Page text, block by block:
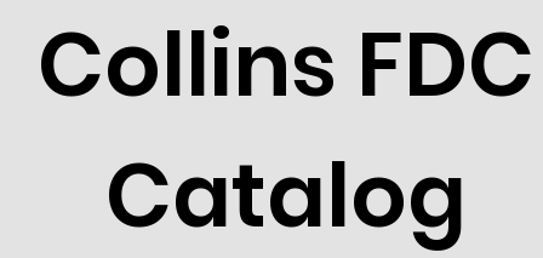
Collins FDC
Catalog